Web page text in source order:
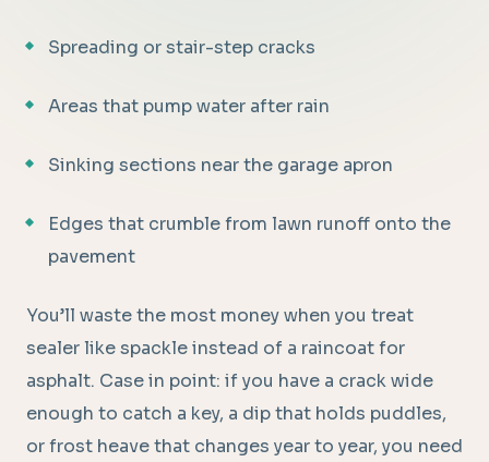
Spreading or stair-step cracks
Areas that pump water after rain
Sinking sections near the garage apron
Edges that crumble from lawn runoff onto the
pavement
You’ll waste the most money when you treat
sealer like spackle instead of a raincoat for
asphalt. Case in point: if you have a crack wide
enough to catch a key, a dip that holds puddles,
or frost heave that changes year to year, you need